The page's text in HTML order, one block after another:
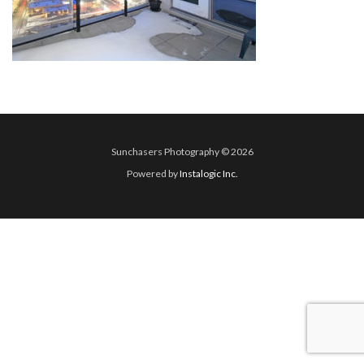
Sunchasers Photography © 2026
Powered byInstalogic Inc.